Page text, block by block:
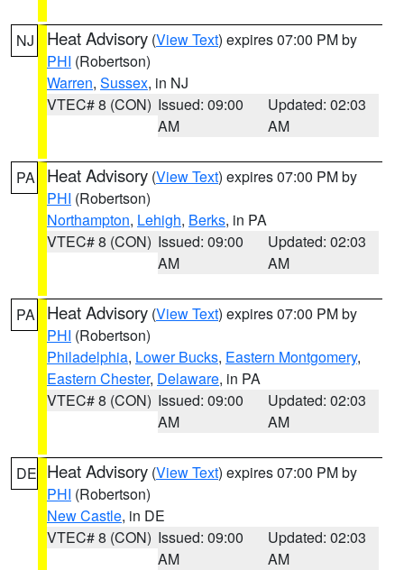
NJ Heat Advisory (View Text) expires 07:00 PM by
PHI (Robertson)
Warren, Sussex, in NJ
VTEC# 8 (CON) Issued: 09:00
AM
Updated: 02:03
AM
PA Heat Advisory (View Text) expires 07:00 PM by
PHI (Robertson)
Northampton, Lehigh, Berks, in PA
VTEC# 8 (CON) Issued: 09:00
AM
Updated: 02:03
AM
PA Heat Advisory (View Text) expires 07:00 PM by
PHI (Robertson)
Philadelphia, Lower Bucks, Eastern Montgomery,
Eastern Chester, Delaware, in PA
VTEC# 8 (CON) Issued: 09:00
AM
Updated: 02:03
AM
DE Heat Advisory (View Text) expires 07:00 PM by
PHI (Robertson)
New Castle, in DE
VTEC# 8 (CON) Issued: 09:00
AM
Updated: 02:03
AM